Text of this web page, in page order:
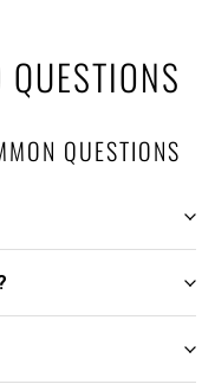
QUESTIONS
QUESTIONS